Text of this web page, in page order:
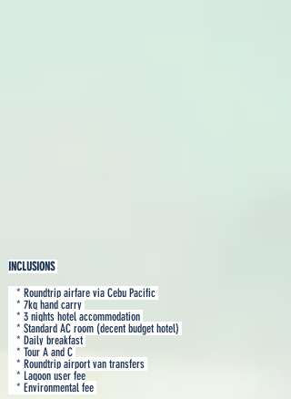
INCLUSIONS
* Roundtrip airfare via Cebu Pacific
* 7kg hand carry
* 3 nights hotel accommodation
* Standard AC room (decent budget hotel)
* Daily breakfast
* Tour A and C
* Roundtrip airport van transfers
* Lagoon user fee
* Environmental fee